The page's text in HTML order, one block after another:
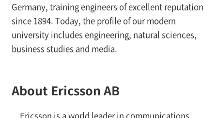
Germany, training engineers of excellent reputation
since 1894. Today, the profile of our modern
university includes engineering, natural sciences,
business studies and media.
About Ericsson AB
Ericsson is a world leader in communications